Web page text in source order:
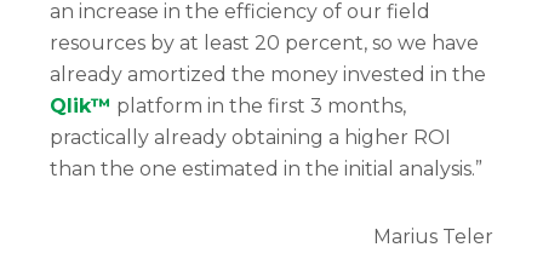
an increase in the efficiency of our field
resources by at least 20 percent, so we have
already amortized the money invested in the
Qlik™ platform in the first 3 months,
practically already obtaining a higher ROI
than the one estimated in the initial analysis.”
Marius Teler